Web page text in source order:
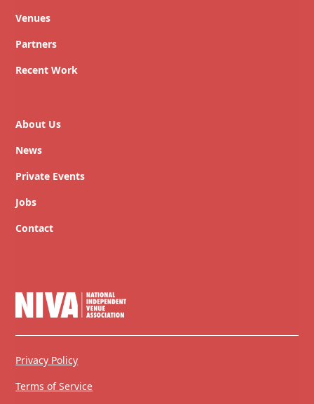
Venues
Partners
Recent Work
About Us
News
Private Events
Jobs
Contact
Privacy Policy
Terms of Service